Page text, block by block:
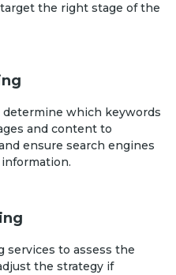
the right stage of the
which keywords
and content to
ensure search engines
services to assess the
the strategy if